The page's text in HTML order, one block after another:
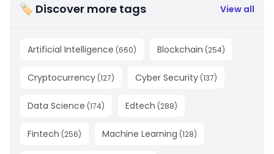
🏷 Discover more tags View all
Artificial Intelligence (660) Blockchain (254)
Cryptocurrency (127) Cyber Security (137)
Data Science (174) Edtech (288)
Fintech (256) Machine Learning (128)